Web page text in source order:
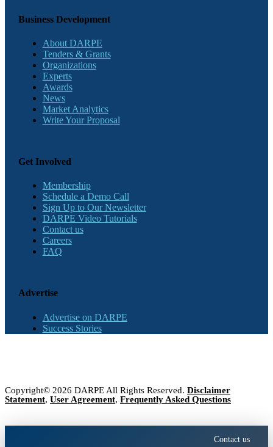
Business Development
About DARPE
Tenders & Grants
Organizations
Experts
Awards
News
Market Analytics
Write Your Proposal
Get Involved
Membership
Schedule a Demo Call
Sign Up to Our Newsletter
DARPE Video Tutorials
Contact us
Careers
FAQ
Advertise
Advertise on DARPE
Success Stories
Copyright© 2026 DARPE All Rights Reserved. Disclaimer
Statement, User Agreement, Frequently Asked Questions
Contact us